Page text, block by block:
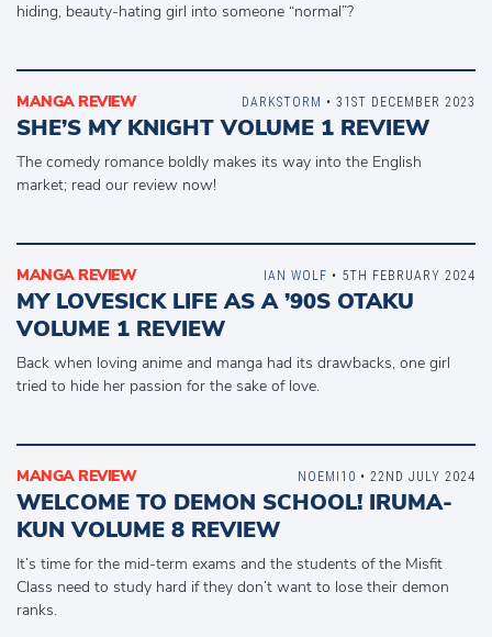
hiding, beauty-hating girl into someone “normal”?
MANGA REVIEW
SHE’S MY KNIGHT VOLUME 1 REVIEW
The comedy romance boldly makes its way into the English
market; read our review now!
DARKSTORM • 31ST DECEMBER 2023
MANGA REVIEW
MY LOVESICK LIFE AS A ’90S OTAKU
VOLUME 1 REVIEW
Back when loving anime and manga had its drawbacks, one girl
tried to hide her passion for the sake of love.
IAN WOLF • 5TH FEBRUARY 2024
MANGA REVIEW
WELCOME TO DEMON SCHOOL! IRUMA-
KUN VOLUME 8 REVIEW
It’s time for the mid-term exams and the students of the Misfit
Class need to study hard if they don’t want to lose their demon
ranks.
NOEMI10 • 22ND JULY 2024